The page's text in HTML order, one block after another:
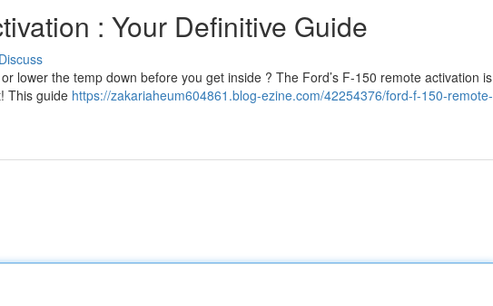
: Your Definitive Guide
Discuss
lower the temp down before you get inside ? The Ford’s F-150 remote activation is
This guide https://zakariaheum604861.blog-ezine.com/42254376/ford-f-150-remote-